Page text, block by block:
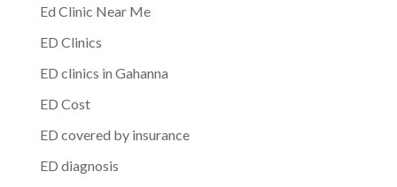
Ed Clinic Near Me
ED Clinics
ED clinics in Gahanna
ED Cost
ED covered by insurance
ED diagnosis